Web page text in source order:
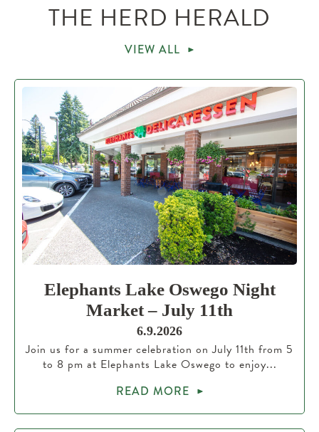
THE HERD HERALD
VIEW ALL
Elephants Lake Oswego Night
Market – July 11th
6.9.2026
Join us for a summer celebration on July 11th from 5
to 8 pm at Elephants Lake Oswego to enjoy...
READ MORE